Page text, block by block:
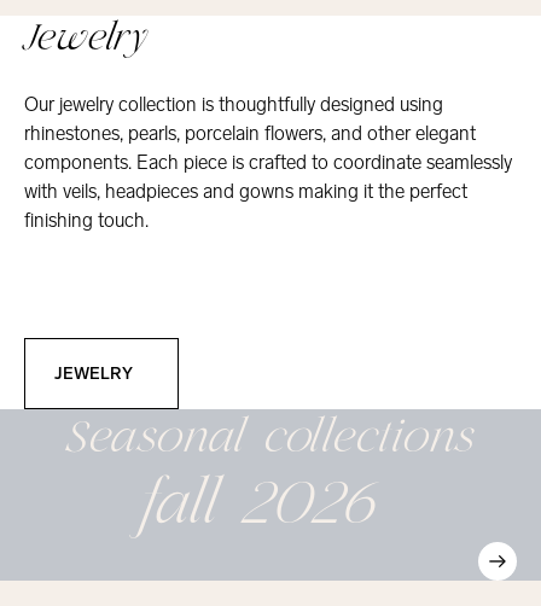
Jewelry
Our jewelry collection is thoughtfully designed using
rhinestones, pearls, porcelain flowers, and other elegant
components. Each piece is crafted to coordinate seamlessly
with veils, headpieces and gowns making it the perfect
finishing touch.
JEWELRY
Seasonalcollections
fall 2026